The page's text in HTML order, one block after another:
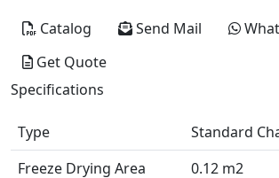
Catalog Send Mail
Get Quote
Specifications
Type
Standard
Freeze Drying Area
0.12 m2